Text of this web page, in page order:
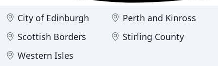
City of Edinburgh
Perth and Kinross
Scottish Borders
Stirling County
Western Isles